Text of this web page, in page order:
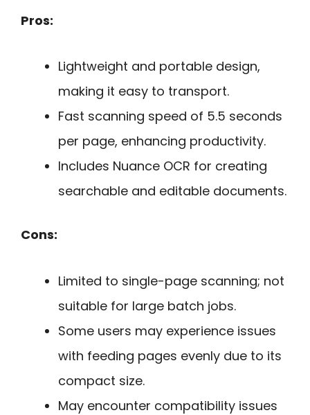
Pros:
Lightweight and portable design,
making it easy to transport.
Fast scanning speed of 5.5 seconds
per page, enhancing productivity.
Includes Nuance OCR for creating
searchable and editable documents.
Cons:
Limited to single-page scanning; not
suitable for large batch jobs.
Some users may experience issues
with feeding pages evenly due to its
compact size.
May encounter compatibility issues